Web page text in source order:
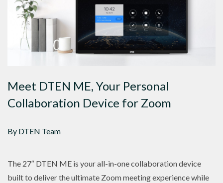
Meet DTEN ME, Your Personal
Collaboration Device for Zoom
By DTEN Team
The 27″ DTEN ME is your all-in-one collaboration device
built to deliver the ultimate Zoom meeting experience while